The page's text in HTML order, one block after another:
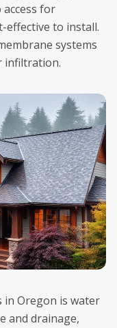
for
effective to install.
systems
infiltration.
Oregon is water
and drainage,